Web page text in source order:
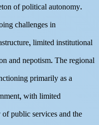
of political autonomy.
challenges in
limited institutional
and nepotism. The regional
primarily as a
with limited
public services and the